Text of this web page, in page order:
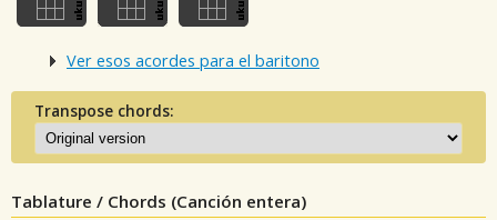
Ver esos acordes para el baritono
Transpose chords:
Tablature / Chords (Canción entera)